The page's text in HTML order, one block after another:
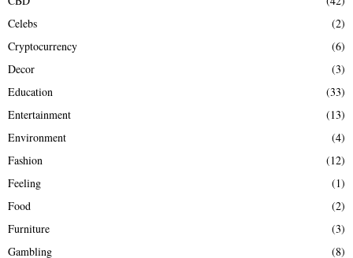
Celebs
(2)
Cryptocurrency
(6)
Decor
(3)
Education
(33)
Entertainment
(13)
Environment
(4)
Fashion
(12)
Feeling
(1)
Food
(2)
Furniture
(3)
Gambling
(8)